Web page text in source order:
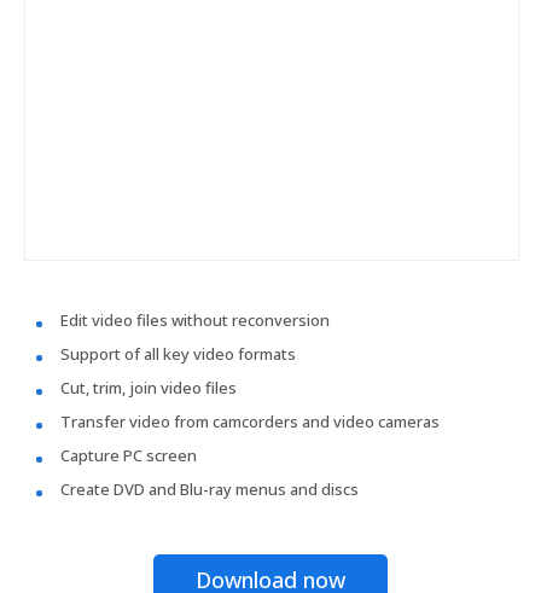
Edit video files without reconversion
Support of all key video formats
Cut, trim, join video files
Transfer video from camcorders and video cameras
Capture PC screen
Create DVD and Blu-ray menus and discs
Download now